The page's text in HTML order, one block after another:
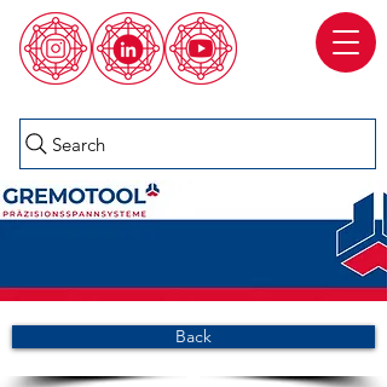
Search
Back